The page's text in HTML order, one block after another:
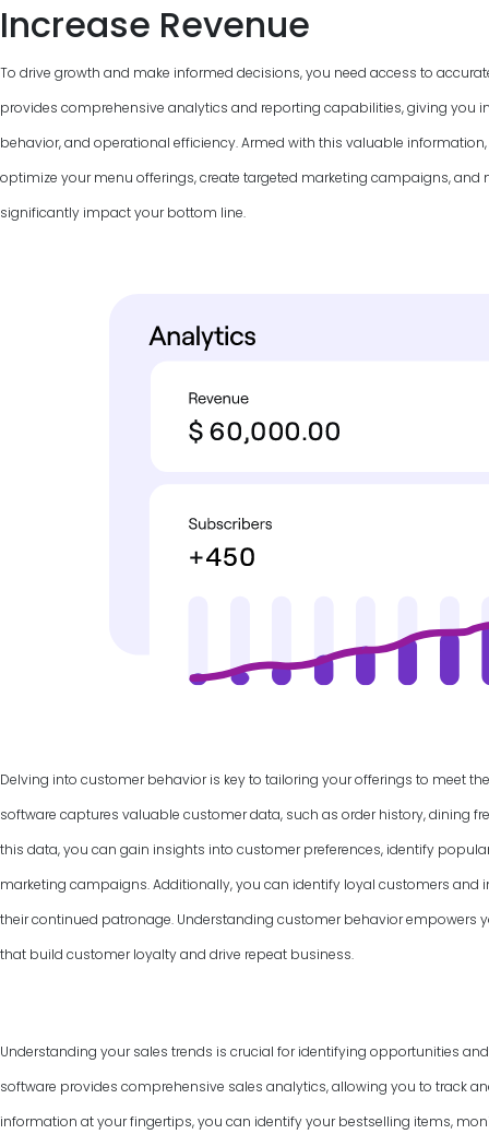
Increase Revenue
To drive growth and make informed decisions, you need access to
provides comprehensive analytics and reporting capabilities, giving you
behavior, and operational efficiency. Armed with this valuable
optimize your menu offerings, create targeted marketing campaigns,
significantly impact your bottom line.
Delving into customer behavior is key to tailoring your offerings to meet
software captures valuable customer data, such as order history, dining
this data, you can gain insights into customer preferences, identify
marketing campaigns. Additionally, you can identify loyal customers
their continued patronage. Understanding customer behavior empowers
that build customer loyalty and drive repeat business.
Understanding your sales trends is crucial for identifying opportunities
software provides comprehensive sales analytics, allowing you to track
information at your fingertips, you can identify your bestselling items,